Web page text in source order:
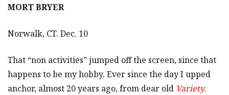
MORT BRYER
Norwalk, CT. Dec. 10
That “non activities” jumped off the screen, since that
happens to be my hobby. Ever since the day I upped
anchor, almost 20 years ago, from dear old Variety.